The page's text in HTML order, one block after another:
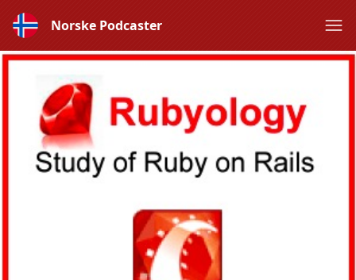
Norske Podcaster